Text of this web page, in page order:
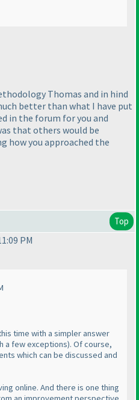
Thomas and in hind
better than what I have put
in the forum for you and
that others would be
how you approached the
Top
PM
time with a simpler answer
a few exceptions). Of course,
which can be discussed and
online. And there is one thing